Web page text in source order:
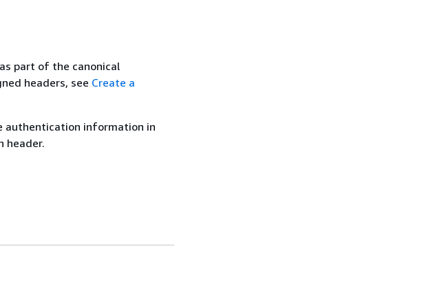
part of the canonical
headers, see Create a
authentication information in
header.